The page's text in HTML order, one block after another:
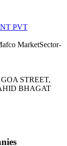
PVT
MarketSector-
STREET,
BHAGAT